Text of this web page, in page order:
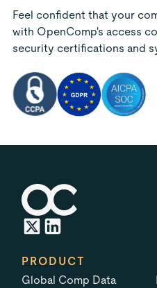
Feel confident that your
with OpenComp's access
security certifications and
PRODUCT
Global Comp Data